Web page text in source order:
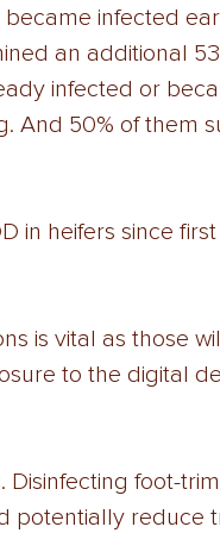
infected
an additional
infected or
And 50% of them
in heifers since
is vital as those
to the digital
foot-
reduce